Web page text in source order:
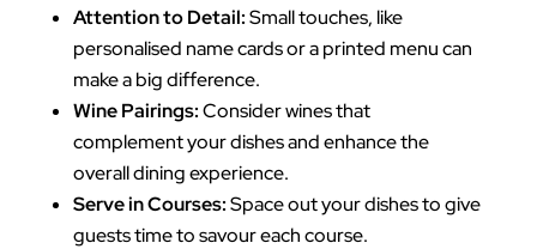
Attention to Detail:Small touches, like
personalised name cards or a printed menu can
make a big difference.
Wine Pairings:Consider wines that
complement your dishes and enhance the
overall dining experience.
Serve in Courses:Space out your dishes to give
guests time to savour each course.